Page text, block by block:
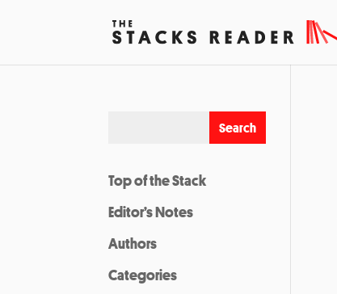
Top of the Stack
Editor’s Notes
Authors
Categories